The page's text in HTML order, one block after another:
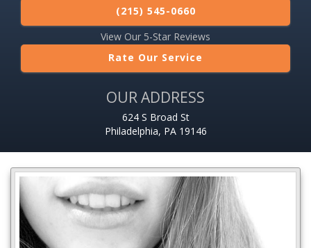
(215) 545-0660
View Our 5-Star Reviews
Rate Our Service
OUR ADDRESS
624 S Broad St
Philadelphia, PA 19146